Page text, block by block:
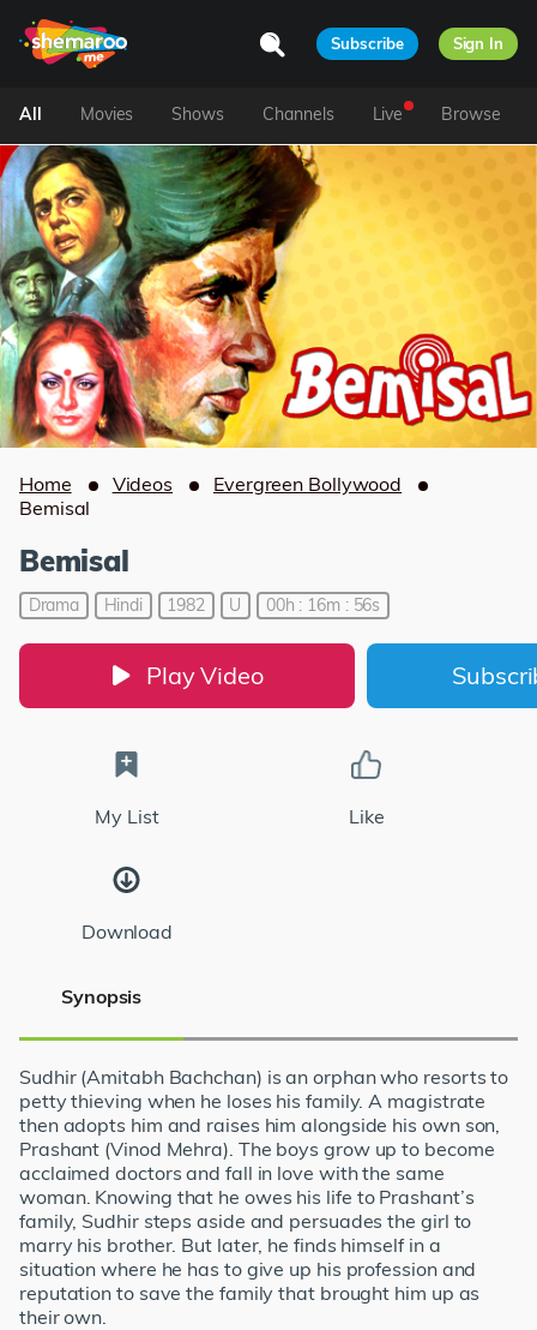
Subscribe Sign In
All Movies Shows Channels Live Browse
Home Videos
Evergreen Bollywood
Bemisal
Bemisal
Drama Hindi 1982 U 00h : 16m : 56s
Play Video
My List Like
Download
Synopsis
Sudhir (Amitabh Bachchan) is an orphan who resorts to
petty thieving when he loses his family. A magistrate
then adopts him and raises him alongside his own son,
Prashant (Vinod Mehra). The boys grow up to become
acclaimed doctors and fall in love with the same
woman. Knowing that he owes his life to Prashant’s
family, Sudhir steps aside and persuades the girl to
marry his brother. But later, he finds himself in a
situation where he has to give up his profession and
reputation to save the family that brought him up as
their own.